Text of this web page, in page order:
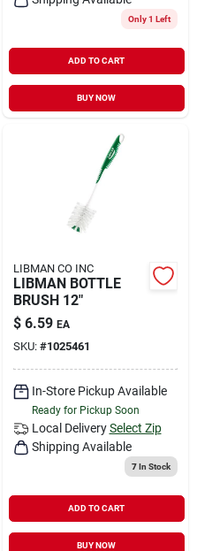
Only 1 Left
ADD TO CART
BUY NOW
LIBMAN CO INC
LIBMAN BOTTLE
BRUSH 12"
$ 6.59 EA
SKU: #1025461
In-Store Pickup Available
Ready for Pickup Soon
Local Delivery Select Zip
Shipping Available
7In Stock
ADD TO CART
BUY NOW